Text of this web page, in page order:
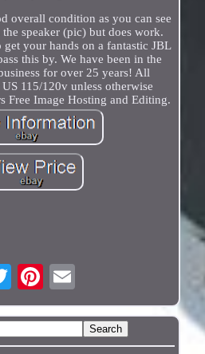
overall condition as you can see
speaker (pic) but does work.
your hands on a fantastic JBL
this by. We have been in the
for over 25 years! All
115/120v unless otherwise
Free Image Hosting and Editing.